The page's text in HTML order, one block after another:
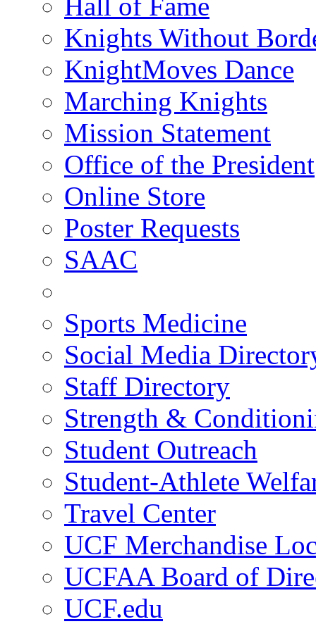
Knights Without
KnightMoves Dance
Marching Knights
Mission Statement
Office of the President
Online Store
Poster Requests
SAAC
Sports Medicine
Social Media
Staff Directory
Strength &
Student Outreach
Student-Athlete
Travel Center
UCF Merchandise
UCFAA Board of
UCF.edu